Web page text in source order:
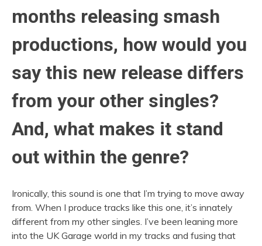
months releasing smash
productions, how would you
say this new release differs
from your other singles?
And, what makes it stand
out within the genre?
Ironically, this sound is one that I’m trying to move away
from. When I produce tracks like this one, it’s innately
different from my other singles. I’ve been leaning more
into the UK Garage world in my tracks and fusing that